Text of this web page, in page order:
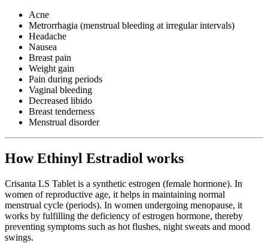
Acne
Metrorrhagia (menstrual bleeding at irregular intervals)
Headache
Nausea
Breast pain
Weight gain
Pain during periods
Vaginal bleeding
Decreased libido
Breast tenderness
Menstrual disorder
How Ethinyl Estradiol works
Crisanta LS Tablet is a synthetic estrogen (female hormone). In
women of reproductive age, it helps in maintaining normal
menstrual cycle (periods). In women undergoing menopause, it
works by fulfilling the deficiency of estrogen hormone, thereby
preventing symptoms such as hot flushes, night sweats and mood
swings.